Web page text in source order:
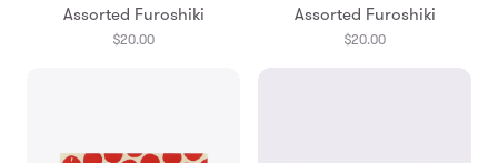
Assorted Furoshiki
$20.00
Assorted Furoshiki
$20.00